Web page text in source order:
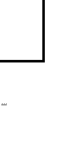
…